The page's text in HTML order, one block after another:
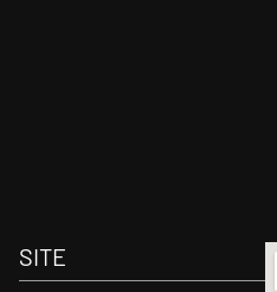
SITE